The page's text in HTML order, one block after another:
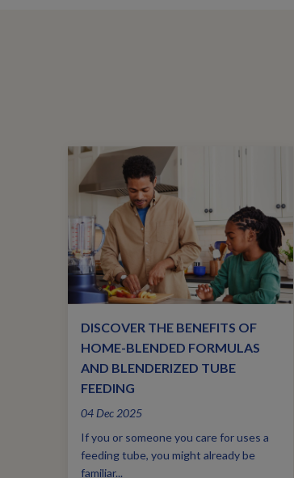
DISCOVER THE BENEFITS OF
HOME-BLENDED FORMULAS
AND BLENDERIZED TUBE
FEEDING
04 Dec 2025
If you or someone you care for uses a
feeding tube, you might already be
familiar...